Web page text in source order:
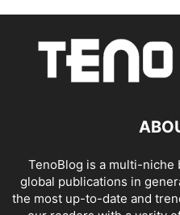
TenoBlog is a multi-niche
global publications in
the most up-to-date and